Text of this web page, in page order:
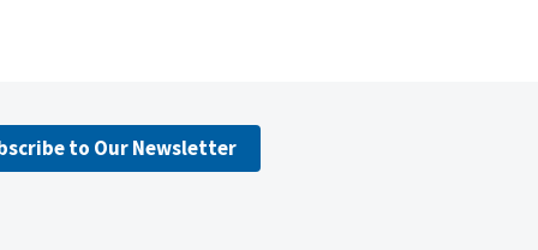
to Our Newsletter